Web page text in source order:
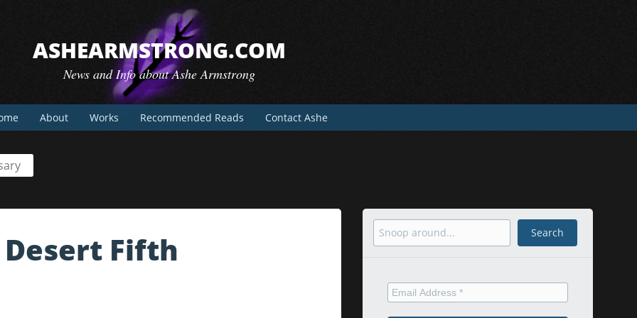
ASHEARMSTRONG.COM
News and Info about Ashe Armstrong
About Works Recommended Reads Contact Ashe
Fifth
Search Search